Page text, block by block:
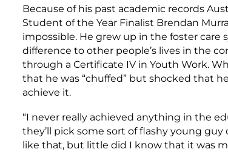
Because of his past academic records
Student of the Year Finalist Brendan
impossible. He grew up in the foster
difference to other people’s lives in the
through a Certificate IV in Youth Work.
that he was “chuffed” but shocked that
achieve it.
“I never really achieved anything in the
they’ll pick some sort of flashy young
like that, but little did I know that it was